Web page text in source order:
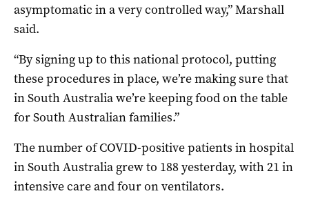
asymptomatic in a very controlled way,” Marshall
said.
“By signing up to this national protocol, putting
these procedures in place, we’re making sure that
in South Australia we’re keeping food on the table
for South Australian families.”
The number of COVID-positive patients in hospital
in South Australia grew to 188 yesterday, with 21 in
intensive care and four on ventilators.